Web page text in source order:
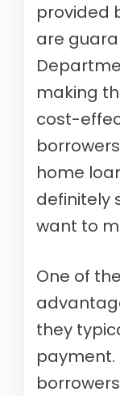
provided
are
making
cost-
home
definitely
want to
One of
they
payment.